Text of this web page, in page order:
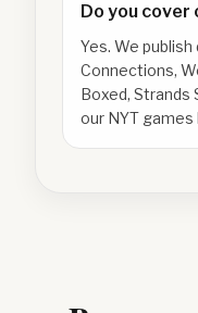
Do you
Yes. We
Connections,
Boxed, Strands
our NYT games